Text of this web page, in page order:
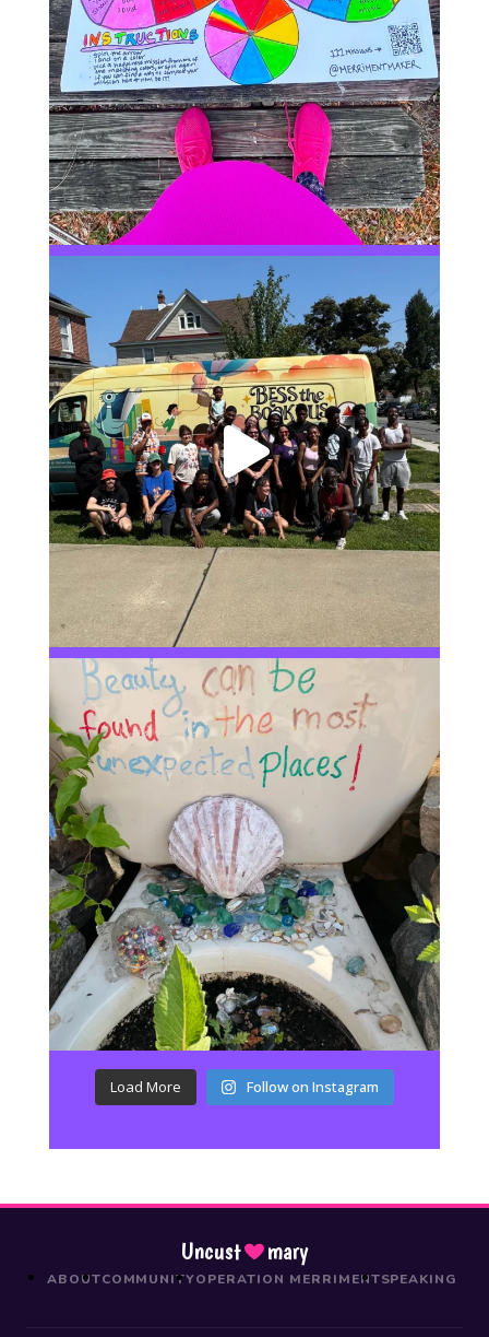
Load More Follow on Instagram
Uncust mary
ABOUTCOMMUNITYOPERATION MERRIMENTSPEAKING